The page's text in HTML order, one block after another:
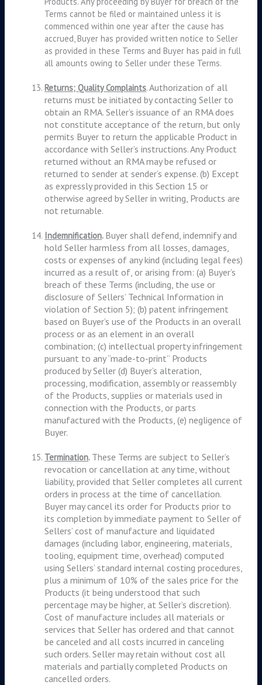
Terms cannot be filed or maintained unless it is
commenced within one year after the cause has
accrued, Buyer has provided written notice to Seller
as provided in these Terms and Buyer has paid in full
all amounts owing to Seller under these Terms.
Returns; Quality Complaints. Authorization of all
returns must be initiated by contacting Seller to
obtain an RMA. Seller’s issuance of an RMA does
not constitute acceptance of the return, but only
permits Buyer to return the applicable Product in
accordance with Seller’s instructions. Any Product
returned without an RMA may be refused or
returned to sender at sender’s expense. (b) Except
as expressly provided in this Section 15 or
otherwise agreed by Seller in writing, Products are
not returnable.
Indemnification. Buyer shall defend, indemnify and
hold Seller harmless from all losses, damages,
costs or expenses of any kind (including legal fees)
incurred as a result of, or arising from: (a) Buyer’s
breach of these Terms (including, the use or
disclosure of Sellers’ Technical Information in
violation of Section 5); (b) patent infringement
based on Buyer’s use of the Products in an overall
process or as an element in an overall
combination; (c) intellectual property infringement
pursuant to any “made-to-print” Products
produced by Seller (d) Buyer’s alteration,
processing, modification, assembly or reassembly
of the Products, supplies or materials used in
connection with the Products, or parts
manufactured with the Products, (e) negligence of
Buyer.
Termination. These Terms are subject to Seller’s
revocation or cancellation at any time, without
liability, provided that Seller completes all current
orders in process at the time of cancellation.
Buyer may cancel its order for Products prior to
its completion by immediate payment to Seller of
Sellers’ cost of manufacture and liquidated
damages (including labor, engineering, materials,
tooling, equipment time, overhead) computed
using Sellers’ standard internal costing procedures,
plus a minimum of 10% of the sales price for the
Products (it being understood that such
percentage may be higher, at Seller’s discretion).
Cost of manufacture includes all materials or
services that Seller has ordered and that cannot
be canceled and all costs incurred in canceling
such orders. Seller may retain without cost all
materials and partially completed Products on
cancelled orders.